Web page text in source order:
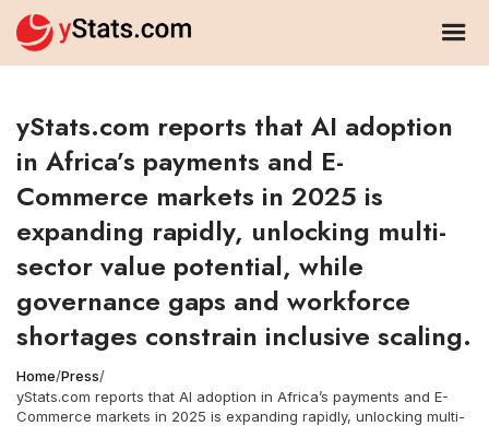
yStats.com reports that AI adoption
in Africa’s payments and E-
Commerce markets in 2025 is
expanding rapidly, unlocking multi-
sector value potential, while
governance gaps and workforce
shortages constrain inclusive scaling.
Home/Press/
yStats.com reports that AI adoption in Africa’s payments and E-
Commerce markets in 2025 is expanding rapidly, unlocking multi-